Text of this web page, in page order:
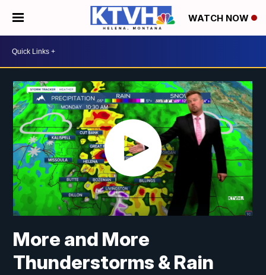
WATCH NOW
More and More
Thunderstorms & Rain